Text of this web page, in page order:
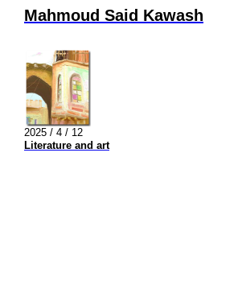
Mahmoud Said Kawash
2025 / 4 / 12
Literature and art